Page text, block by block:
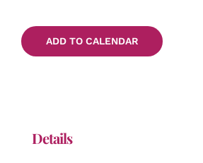
ADD TO CALENDAR
Details